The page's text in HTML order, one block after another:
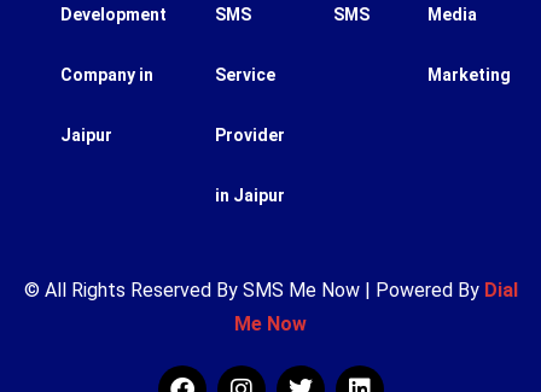
Development
Company in
Jaipur
SMS
Service
Provider
in Jaipur
SMS Media
Marketing
© All Rights Reserved By SMS Me Now | Powered By Dial
Me Now